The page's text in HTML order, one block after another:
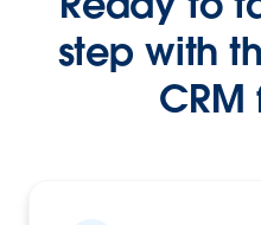
step with
CRM